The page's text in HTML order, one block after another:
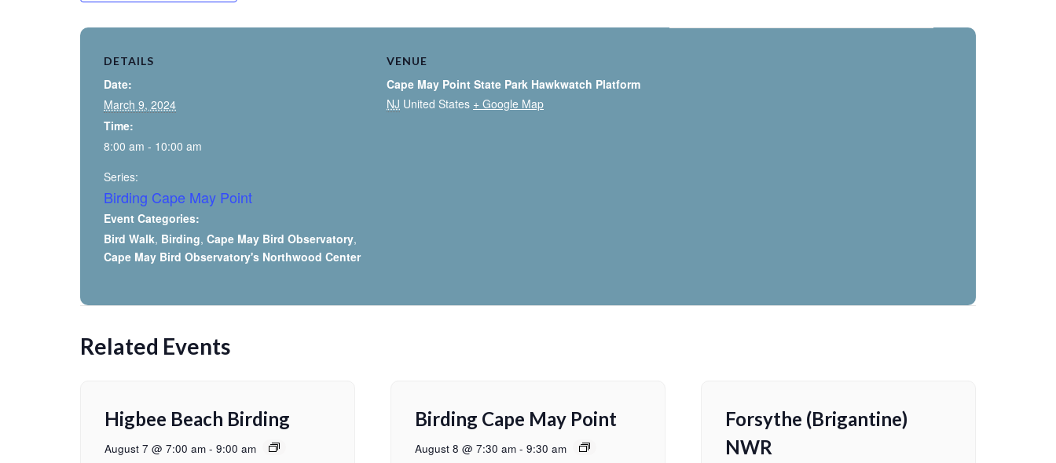
DETAILS
Date:
March 9, 2024
Time:
8:00 am - 10:00 am
Series:
Birding Cape May Point
Event Categories:
Bird Walk, Birding, Cape May Bird Observatory,
Cape May Bird Observatory's Northwood Center
VENUE
Cape May Point State Park Hawkwatch Platform
NJ United States + Google Map
Related Events
Higbee Beach Birding
August 7 @ 7:00 am - 9:00 am
Birding Cape May Point
August 8 @ 7:30 am - 9:30 am
Forsythe (Brigantine)
NWR